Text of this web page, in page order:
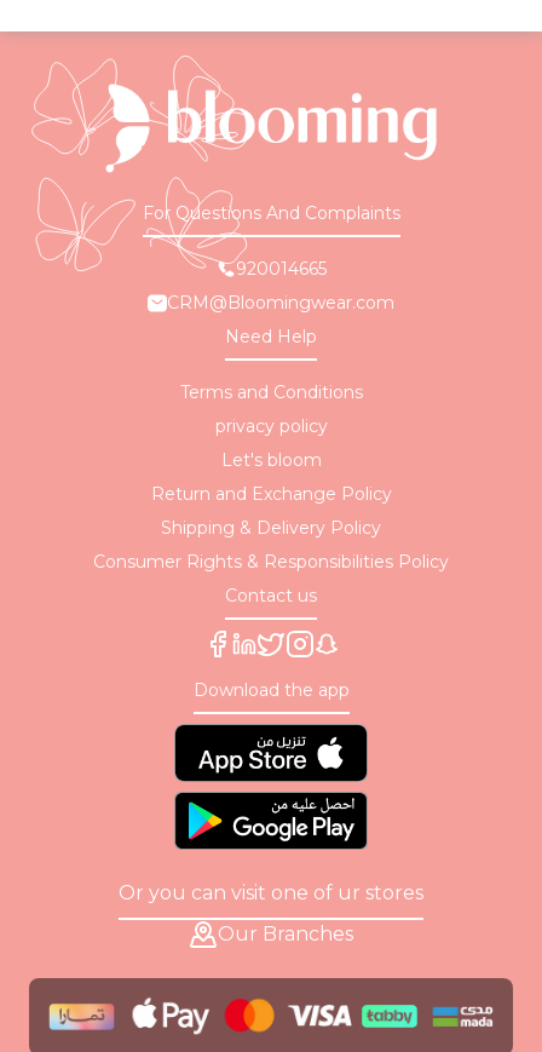
For Questions And Complaints
920014665
CRM@Bloomingwear.com
Need Help
Terms and Conditions
privacy policy
Let's bloom
Return and Exchange Policy
Shipping & Delivery Policy
Consumer Rights & Responsibilities Policy
Contact us
Download the app
Or you can visit one of ur stores
Our Branches